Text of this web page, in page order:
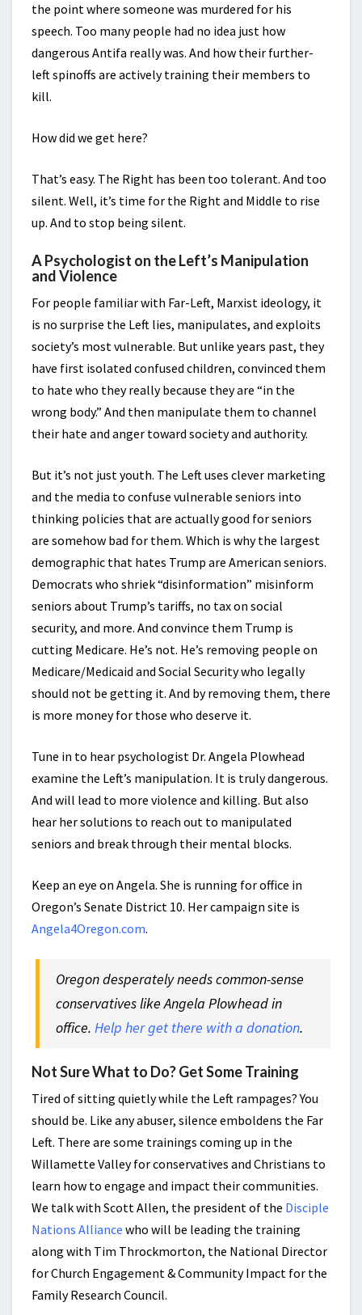
the point where someone was murdered for his
speech. Too many people had no idea just how
dangerous Antifa really was. And how their further-
left spinoffs are actively training their members to
kill.
How did we get here?
That’s easy. The Right has been too tolerant. And too
silent. Well, it’s time for the Right and Middle to rise
up. And to stop being silent.
A Psychologist on the Left’s Manipulation
and Violence
For people familiar with Far-Left, Marxist ideology, it
is no surprise the Left lies, manipulates, and exploits
society’s most vulnerable. But unlike years past, they
have first isolated confused children, convinced them
to hate who they really because they are “in the
wrong body.” And then manipulate them to channel
their hate and anger toward society and authority.
But it’s not just youth. The Left uses clever marketing
and the media to confuse vulnerable seniors into
thinking policies that are actually good for seniors
are somehow bad for them. Which is why the largest
demographic that hates Trump are American seniors.
Democrats who shriek “disinformation” misinform
seniors about Trump’s tariffs, no tax on social
security, and more. And convince them Trump is
cutting Medicare. He’s not. He’s removing people on
Medicare/Medicaid and Social Security who legally
should not be getting it. And by removing them, there
is more money for those who deserve it.
Tune in to hear psychologist Dr. Angela Plowhead
examine the Left’s manipulation. It is truly dangerous.
And will lead to more violence and killing. But also
hear her solutions to reach out to manipulated
seniors and break through their mental blocks.
Keep an eye on Angela. She is running for office in
Oregon’s Senate District 10. Her campaign site is
Angela4Oregon.com.
Oregon desperately needs common-sense
conservatives like Angela Plowhead in
office.Help her get there with a donation.
Not Sure What to Do? Get Some Training
Tired of sitting quietly while the Left rampages? You
should be. Like any abuser, silence emboldens the Far
Left. There are some trainings coming up in the
Willamette Valley for conservatives and Christians to
learn how to engage and impact their communities.
We talk with Scott Allen, the president of the Disciple
Nations Alliance who will be leading the training
along with Tim Throckmorton, the National Director
for Church Engagement & Community Impact for the
Family Research Council.